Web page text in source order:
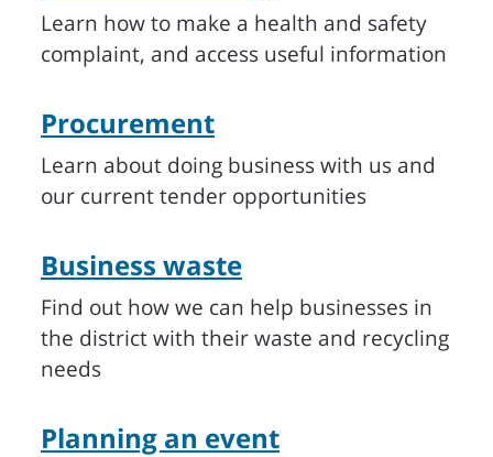
Learn how to make a health and safety
complaint, and access useful information
Procurement
Learn about doing business with us and
our current tender opportunities
Business waste
Find out how we can help businesses in
the district with their waste and recycling
needs
Planning an event